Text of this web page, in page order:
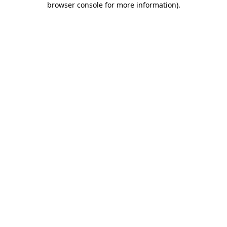
browser console for more information).